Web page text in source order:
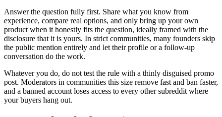
Answer the question fully first. Share what you know from
experience, compare real options, and only bring up your own
product when it honestly fits the question, ideally framed with the
disclosure that it is yours. In strict communities, many founders skip
the public mention entirely and let their profile or a follow-up
conversation do the work.
Whatever you do, do not test the rule with a thinly disguised promo
post. Moderators in communities this size remove fast and ban faster,
and a banned account loses access to every other subreddit where
your buyers hang out.